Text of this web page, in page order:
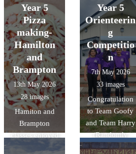
themselves.
memories.
Year 5
Pizza
making-
Hamilton
and
Brampton
13th May 2026
28 images
Hamiton and
Brampton
classes enjoyed
designing and
Year 5
Orienteerin
g
Competitio
n
7th May 2026
33 images
Congratulation
to Team Goofy
and Team Harry
(Randomly
chosen names)